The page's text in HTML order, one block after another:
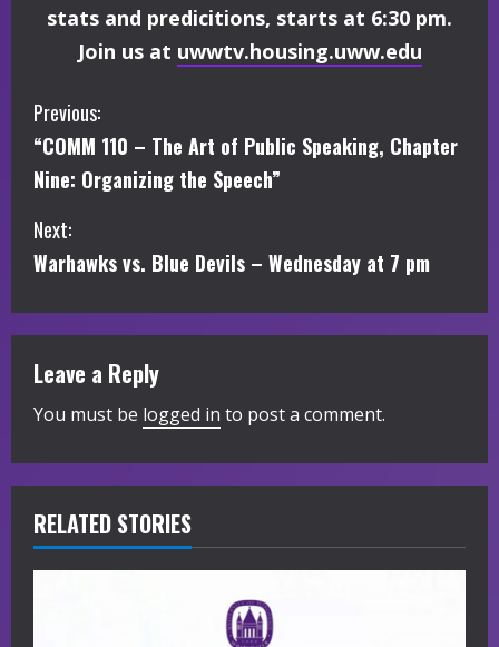
stats and predicitions, starts at 6:30 pm.
Join us at uwwtv.housing.uww.edu
C
o
n
t
i
n
u
R
e
a
Previous:
“COMM 110 – The Art of Public Speaking, Chapter
Nine: Organizing the Speech”
Next:
Warhawks vs. Blue Devils – Wednesday at 7 pm
Leave a Reply
You must be logged in to post a comment.
RELATED STORIES